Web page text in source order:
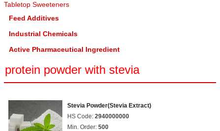
Tabletop Sweeteners
Feed Additives
Industrial Chemicals
Active Pharmaceutical Ingredient
protein powder with stevia
Stevia Powder(Stevia Extract)
HS Code: 2940000000
Min. Order: 500